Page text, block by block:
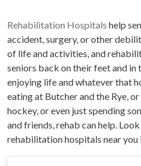
Rehabilitation Hospitals help
accident, surgery, or other
of life and activities, and
seniors back on their feet and in
enjoying life and whatever that
eating at Butcher and the Rye,
hockey, or even just spending
and friends, rehab can help.
rehabilitation hospitals near you